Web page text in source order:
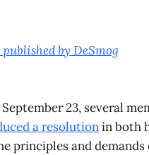
by DeSmog
23, several
a resolutionin both
principles and demands